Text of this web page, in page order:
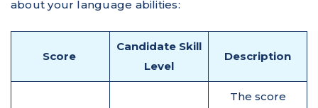
about your language abilities:
Score
Candidate Skill
Level
Description
The score